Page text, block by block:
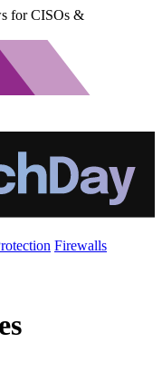
for CISOs &
Firewalls